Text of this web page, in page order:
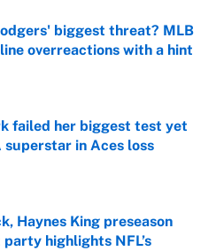
biggest threat? MLB
overreactions with a hint
Invalid Date
failed her biggest test yet
superstar in Aces loss
Haynes King preseason
highlights NFL’s